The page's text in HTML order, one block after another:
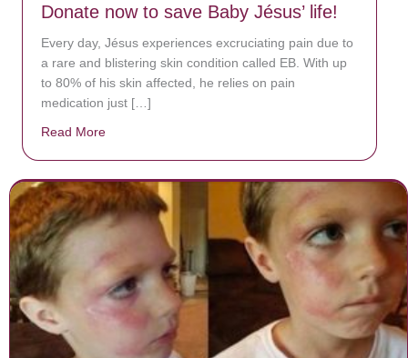
Donate now to save Baby Jésus’ life!
Every day, Jésus experiences excruciating pain due to
a rare and blistering skin condition called EB. With up
to 80% of his skin affected, he relies on pain
medication just […]
Read More